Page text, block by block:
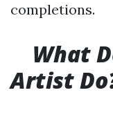
completions.
What
Artist